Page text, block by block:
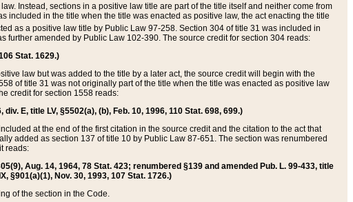
Instead, sections in a positive law title are part of the title itself and neither come from
included in the title when the title was enacted as positive law, the act enacting the title
as a positive law title by Public Law 97-258. Section 304 of title 31 was included in
further amended by Public Law 102-390. The source credit for section 304 reads:
Stat. 1629.)
law but was added to the title by a later act, the source credit will begin with the
of title 31 was not originally part of the title when the title was enacted as positive law
credit for section 1558 reads:
E, title LV, §5502(a), (b), Feb. 10, 1996, 110 Stat. 698, 699.)
at the end of the first citation in the source credit and the citation to the act that
added as section 137 of title 10 by Public Law 87-651. The section was renumbered
reads:
Aug. 14, 1964, 78 Stat. 423; renumbered §139 and amended Pub. L. 99-433, title
§901(a)(1), Nov. 30, 1993, 107 Stat. 1726.)
of the section in the Code.